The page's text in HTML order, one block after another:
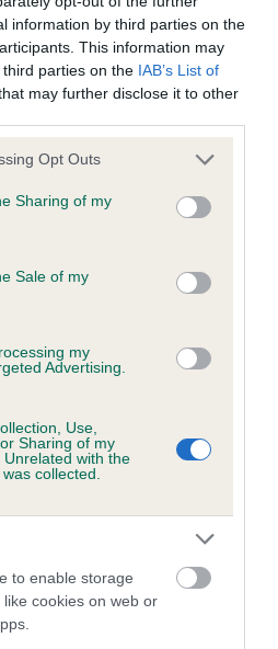
information by third parties on the
This information may
parties on the IAB’s List of
may further disclose it to other
app uses one or more Google
behaviour. You may click to
and its third-party tags to
purposes in below Google
Opt Outs
Sharing of my
Sale of my
my
Advertising.
Use,
Sharing of my
with the
collected.
to enable storage
cookies on web or
for THORNYWAIT LET
which 5 are complete
Values (EBVs)
(EBVs) predict whether a dog
the information about dog's
KC health schemes.
a minus number has a lower
genes linked to hip/elbow
further towards the red), the
how much data was used to